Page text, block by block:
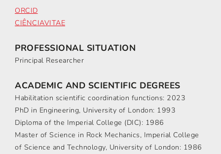
ORCID
CIÊNCIAVITAE
PROFESSIONAL SITUATION
Principal Researcher
ACADEMIC AND SCIENTIFIC DEGREES
Habilitation scientific coordination functions: 2023
PhD in Engineering, University of London: 1993
Diploma of the Imperial College (DIC): 1986
Master of Science in Rock Mechanics, Imperial College
of Science and Technology, University of London: 1986